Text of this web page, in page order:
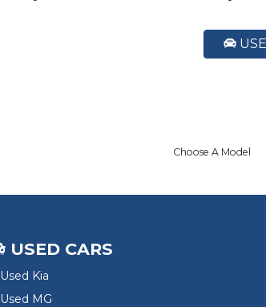
Choose A Model
USED CARS
Used Kia
Used MG